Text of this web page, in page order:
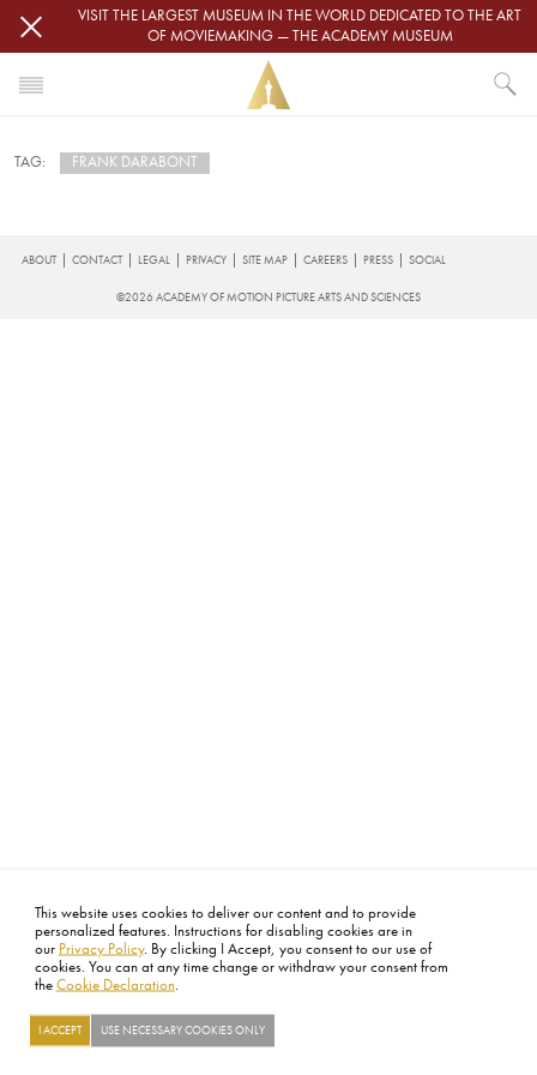
This website uses cookies to deliver our content and to provide
personalized features. Instructions for disabling cookies are in
our Privacy Policy. By clicking I Accept, you consent to our use of
cookies. You can at any time change or withdraw your consent from
the Cookie Declaration.
I ACCEPT USE NECESSARY COOKIES ONLY
Skip to main contentVISIT THE LARGEST MUSEUM IN THE WORLD DEDICATED TO THE ART
OF MOVIEMAKING — THE ACADEMY MUSEUM
HOME
NEWS
TAG: FRANK DARABONT
FOOTER
ABOUT CONTACT LEGAL PRIVACY SITE MAP CAREERS PRESS SOCIAL
©2026 ACADEMY OF MOTION PICTURE ARTS AND SCIENCES